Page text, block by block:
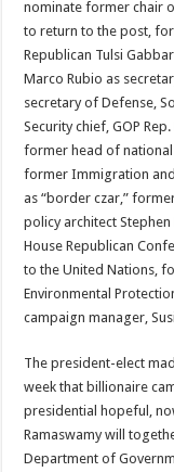
nominate former chair
to return to the post,
Republican Tulsi
Marco Rubio as
secretary of Defense,
Security chief, GOP Rep.
former head of national
former Immigration
as “border czar,”
policy architect
House Republican
to the United Nations,
Environmental
campaign manager,
The president-elect
week that billionaire
presidential hopeful,
Ramaswamy will
Department of